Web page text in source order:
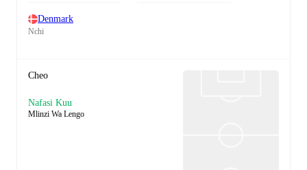
Denmark
Nchi
Cheo
Nafasi Kuu
Mlinzi Wa Lengo